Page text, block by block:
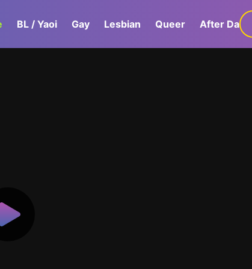
BL / Yaoi Gay Lesbian Queer After Dark